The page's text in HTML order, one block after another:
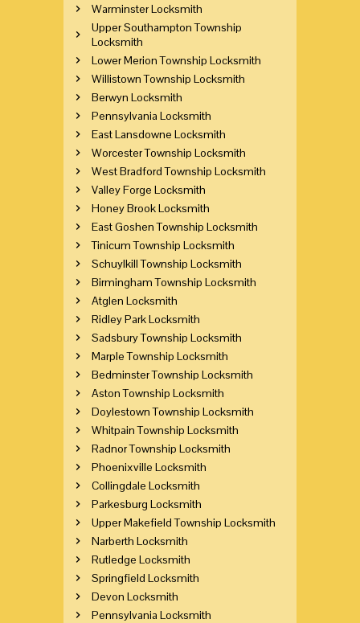
Warminster Locksmith
Upper Southampton Township
Locksmith
Lower Merion Township Locksmith
Willistown Township Locksmith
Berwyn Locksmith
Pennsylvania Locksmith
East Lansdowne Locksmith
Worcester Township Locksmith
West Bradford Township Locksmith
Valley Forge Locksmith
Honey Brook Locksmith
East Goshen Township Locksmith
Tinicum Township Locksmith
Schuylkill Township Locksmith
Birmingham Township Locksmith
Atglen Locksmith
Ridley Park Locksmith
Sadsbury Township Locksmith
Marple Township Locksmith
Bedminster Township Locksmith
Aston Township Locksmith
Doylestown Township Locksmith
Whitpain Township Locksmith
Radnor Township Locksmith
Phoenixville Locksmith
Collingdale Locksmith
Parkesburg Locksmith
Upper Makefield Township Locksmith
Narberth Locksmith
Rutledge Locksmith
Springfield Locksmith
Devon Locksmith
Pennsylvania Locksmith